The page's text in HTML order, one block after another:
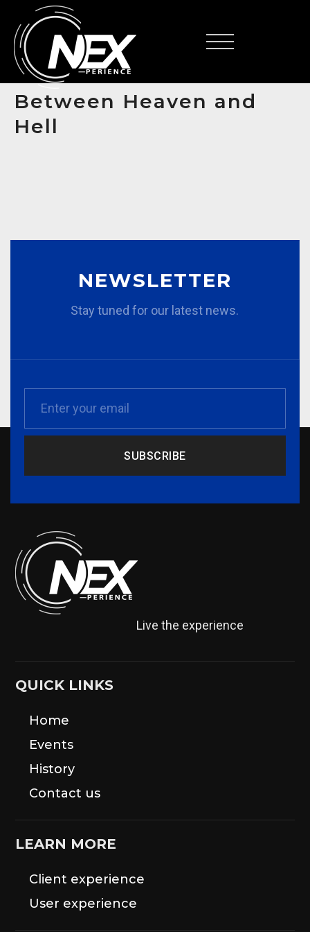
Between Heaven and
Hell
NEWSLETTER
Stay tuned for our latest news.
SUBSCRIBE
Live the experience
QUICK LINKS
Home
Events
History
Contact us
LEARN MORE
Client experience
User experience